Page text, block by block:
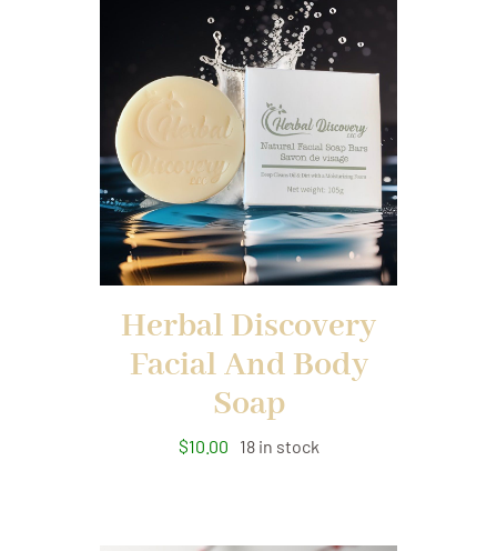
Herbal Discovery
Facial And Body
Soap
$10.00 18 in stock